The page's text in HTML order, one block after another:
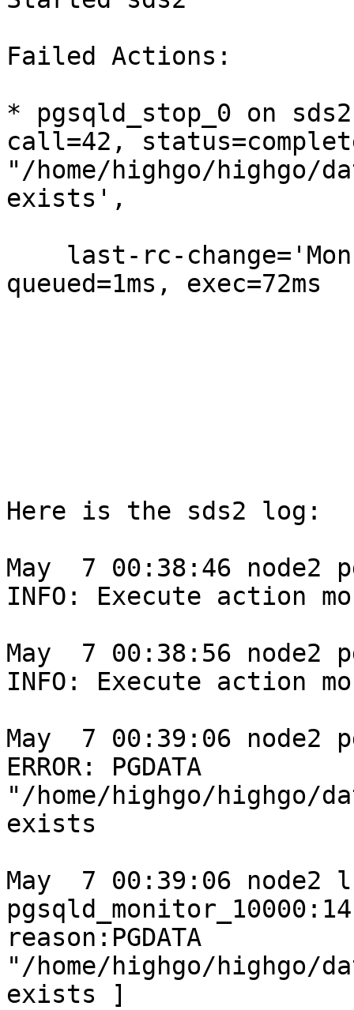
Failed Actions:
* pgsqld_stop_0 on
call=42,
"/home/highgo/highgo/
exists',
queued=1ms, exec=72ms
Here is the sds2 log:
May  7 00:38:46 node2
INFO: Execute action
May  7 00:38:56 node2
INFO: Execute action
May  7 00:39:06 node2
ERROR: PGDATA
"/home/highgo/highgo/
exists
May  7 00:39:06
reason:PGDATA
"/home/highgo/highgo/
exists ]